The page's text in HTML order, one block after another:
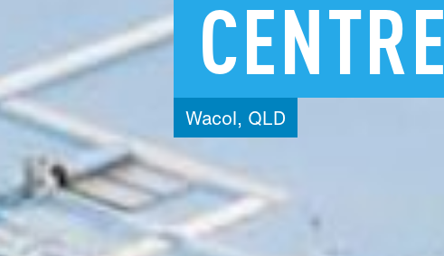
CENTRE
Wacol, QLD